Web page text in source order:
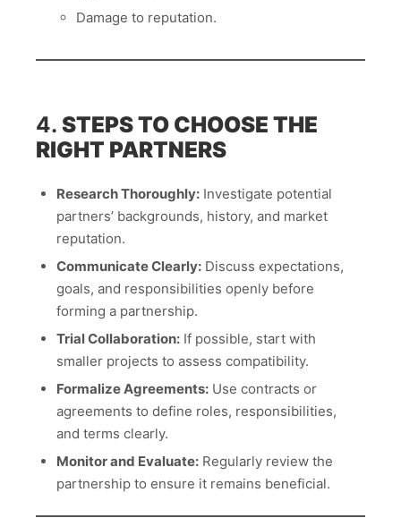
Damage to reputation.
4. STEPS TO CHOOSE THE
RIGHT PARTNERS
Research Thoroughly:Investigate potential
partners’ backgrounds, history, and market
reputation.
Communicate Clearly:Discuss expectations,
goals, and responsibilities openly before
forming a partnership.
Trial Collaboration:If possible, start with
smaller projects to assess compatibility.
Formalize Agreements:Use contracts or
agreements to define roles, responsibilities,
and terms clearly.
Monitor and Evaluate:Regularly review the
partnership to ensure it remains beneficial.